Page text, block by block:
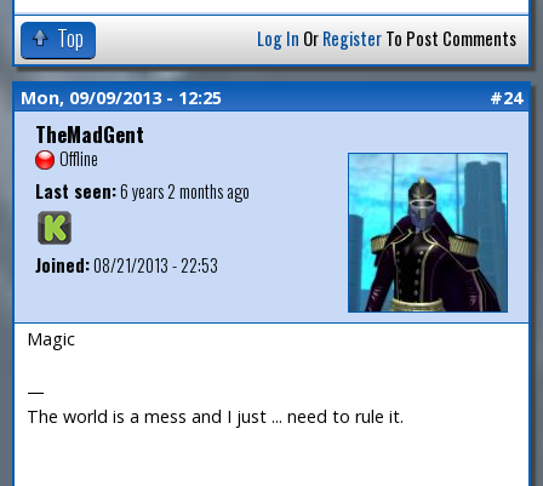
Top Log In OrRegisterTo Post Comments
Mon, 09/09/2013 - 12:25 #24
TheMadGent
Offline
Last seen:6 years 2 months ago
Joined:08/21/2013 - 22:53
Magic
—
The world is a mess and I just ... need to rule it.